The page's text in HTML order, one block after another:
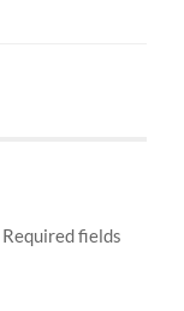
Required fields